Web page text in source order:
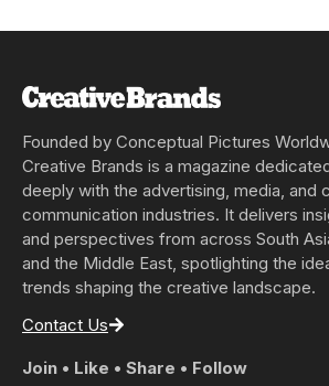
Founded by Conceptual Pictures
Creative Brands is a magazine
deeply with the advertising, media, and
communication industries. It delivers
and perspectives from across South
and the Middle East, spotlighting the
trends shaping the creative landscape.
Contact Us
Join • Like • Share • Follow